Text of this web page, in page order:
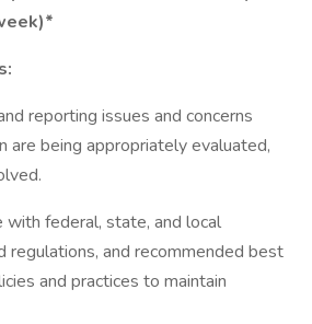
reporting issues and concerns
are being appropriately evaluated,
with federal, state, and local
regulations, and recommended best
and practices to maintain